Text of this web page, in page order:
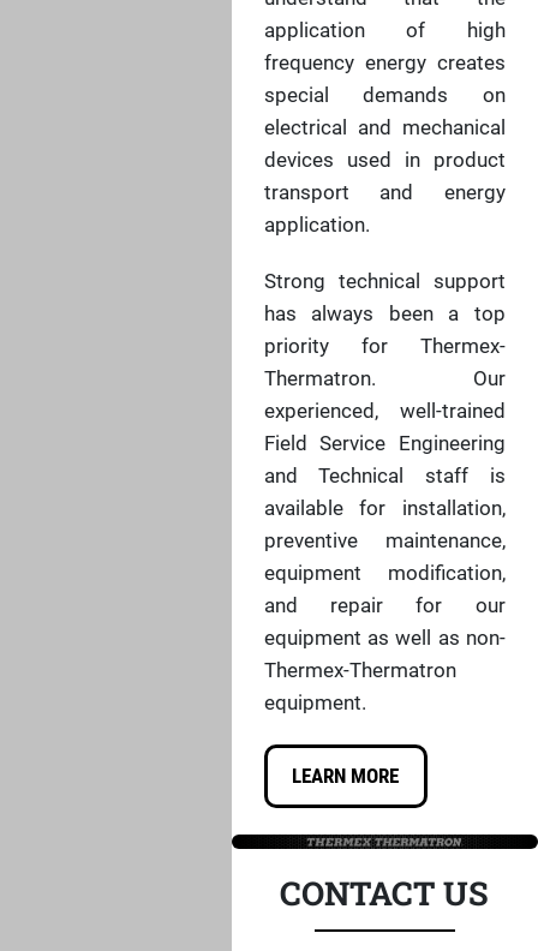
application of high
frequency energy creates
special demands on
electrical and mechanical
devices used in product
transport and energy
application.
Strong technical support
has always been a top
priority for Thermex-
Thermatron. Our
experienced, well-trained
Field Service Engineering
and Technical staff is
available for installation,
preventive maintenance,
equipment modification,
and repair for our
equipment as well as non-
Thermex-Thermatron
equipment.
LEARN MORE
CONTACT US